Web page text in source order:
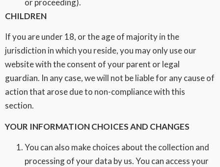
or proceeding).
CHILDREN
If you are under 18, or the age of majority in the
jurisdiction in which you reside, you may only use our
website with the consent of your parent or legal
guardian. In any case, we will not be liable for any cause of
action that arose due to non-compliance with this
section.
YOUR INFORMATION CHOICES AND CHANGES
You can also make choices about the collection and
processing of your data by us. You can access your